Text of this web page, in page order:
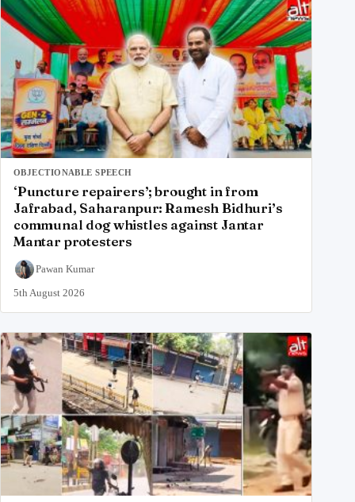
OBJECTIONABLE SPEECH
‘Puncture repairers’; brought in from
Jafrabad, Saharanpur: Ramesh Bidhuri’s
communal dog whistles against Jantar
Mantar protesters
Pawan Kumar
5th August 2026